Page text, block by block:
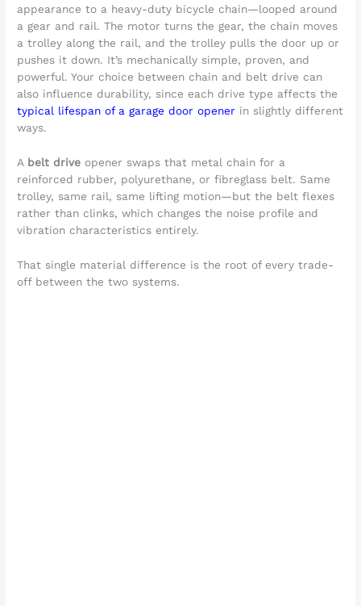
appearance to a heavy-duty bicycle chain—looped around
a gear and rail. The motor turns the gear, the chain moves
a trolley along the rail, and the trolley pulls the door up or
pushes it down. It’s mechanically simple, proven, and
powerful. Your choice between chain and belt drive can
also influence durability, since each drive type affects the
typical lifespan of a garage door opener in slightly different
ways.
A belt drive opener swaps that metal chain for a
reinforced rubber, polyurethane, or fibreglass belt. Same
trolley, same rail, same lifting motion—but the belt flexes
rather than clinks, which changes the noise profile and
vibration characteristics entirely.
That single material difference is the root of every trade-
off between the two systems.